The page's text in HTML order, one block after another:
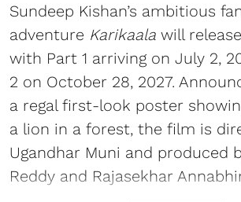
Sundeep Kishan’s ambitious
adventure Karikaala will
with Part 1 arriving on July 2,
2 on October 28, 2027.
a regal first-look poster
a lion in a forest, the film is
Ugandhar Muni and produced
Reddy and Rajasekhar